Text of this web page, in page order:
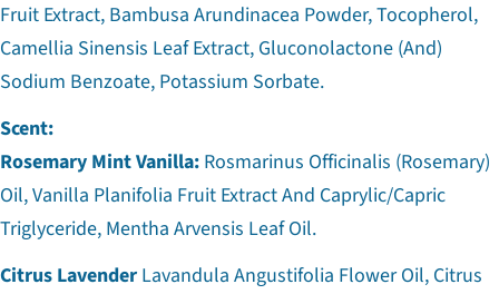
Fruit Extract, Bambusa Arundinacea Powder, Tocopherol,
Camellia Sinensis Leaf Extract, Gluconolactone (And)
Sodium Benzoate, Potassium Sorbate.
Scent:
Rosemary Mint Vanilla: Rosmarinus Officinalis (Rosemary)
Oil, Vanilla Planifolia Fruit Extract And Caprylic/Capric
Triglyceride, Mentha Arvensis Leaf Oil.
Citrus Lavender Lavandula Angustifolia Flower Oil, Citrus